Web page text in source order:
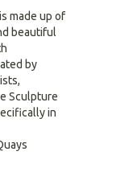
made up of
beautiful
by
Sculpture
in